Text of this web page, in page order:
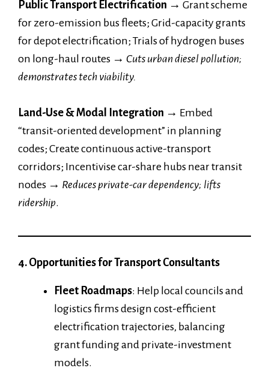
Public Transport Electrification → Grant scheme
for zero-emission bus fleets; Grid-capacity grants
for depot electrification; Trials of hydrogen buses
on long-haul routes → Cuts urban diesel pollution;
demonstrates tech viability.
Land-Use & Modal Integration → Embed
“transit-oriented development” in planning
codes; Create continuous active-transport
corridors; Incentivise car-share hubs near transit
nodes → Reduces private-car dependency; lifts
ridership.
4. Opportunities for Transport Consultants
Fleet Roadmaps: Help local councils and
logistics firms design cost-efficient
electrification trajectories, balancing
grant funding and private-investment
models.